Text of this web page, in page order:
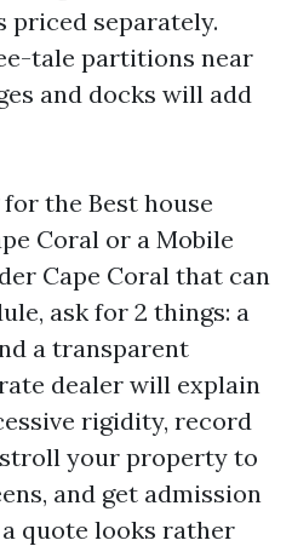
priced separately.
tale partitions near
and docks will add
the Best house
Coral or a Mobile
Cape Coral that can
ask for 2 things: a
a transparent
dealer will explain
rigidity, record
your property to
and get admission
quote looks rather